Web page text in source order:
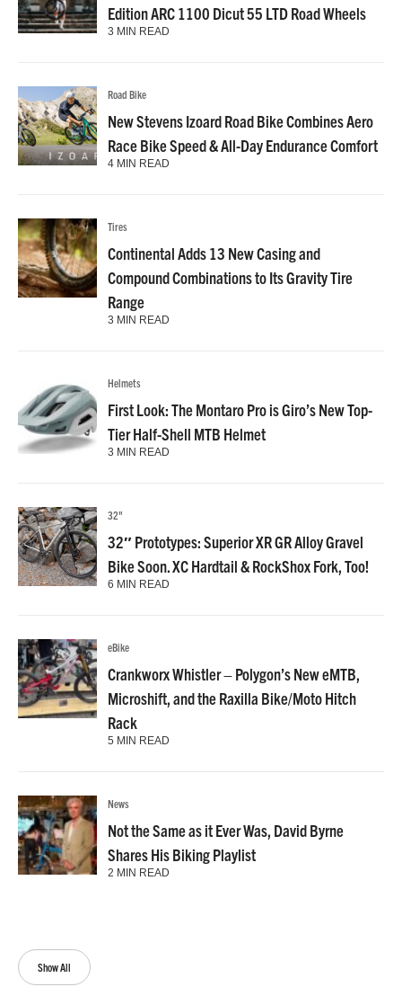
Show All
Edition ARC 1100 Dicut 55 LTD Road Wheels
3 MIN READ
Road Bike
New Stevens Izoard Road Bike Combines Aero
Race Bike Speed & All-Day Endurance Comfort
4 MIN READ
Tires
Continental Adds 13 New Casing and
Compound Combinations to Its Gravity Tire
Range
3 MIN READ
Helmets
First Look: The Montaro Pro is Giro’s New Top-
Tier Half-Shell MTB Helmet
3 MIN READ
32"
32″ Prototypes: Superior XR GR Alloy Gravel
Bike Soon. XC Hardtail & RockShox Fork, Too!
6 MIN READ
eBike
Crankworx Whistler – Polygon’s New eMTB,
Microshift, and the Raxilla Bike/Moto Hitch
Rack
5 MIN READ
News
Not the Same as it Ever Was, David Byrne
Shares His Biking Playlist
2 MIN READ